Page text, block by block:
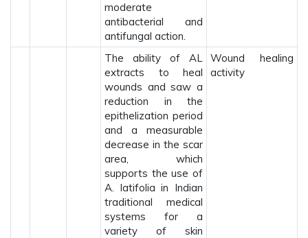
moderate
antibacterial and
antifungal action.
The ability of AL
extracts to heal
wounds and saw a
reduction in the
epithelization period
and a measurable
decrease in the scar
area, which
supports the use of
A. latifolia in Indian
traditional medical
systems for a
variety of skin
Wound healing
activity